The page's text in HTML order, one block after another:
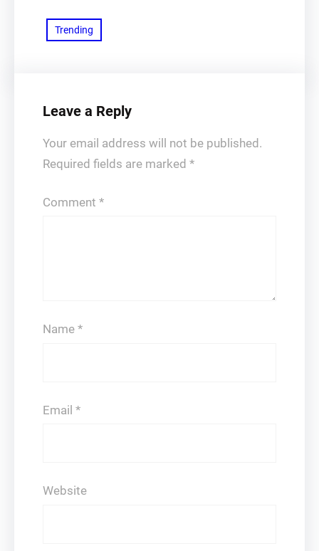
Trending
Leave a Reply
Your email address will not be published.
Required fields are marked *
Comment *
Name *
Email *
Website